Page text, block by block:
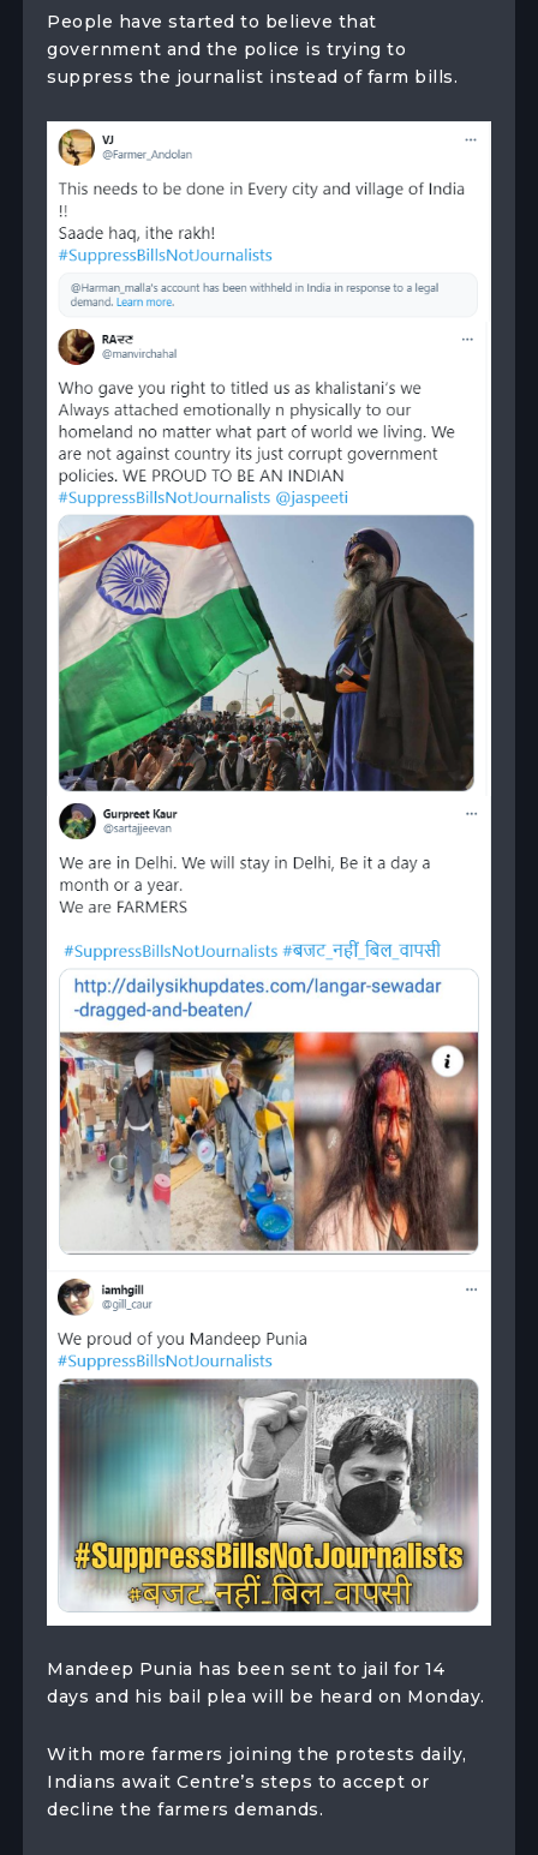
People have started to believe that
government and the police is trying to
suppress the journalist instead of farm bills.
Mandeep Punia has been sent to jail for 14
days and his bail plea will be heard on Monday.
With more farmers joining the protests daily,
Indians await Centre’s steps to accept or
decline the farmers demands.